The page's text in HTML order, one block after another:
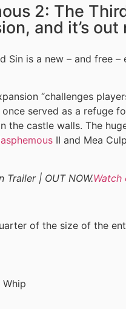
2: The
and it’s out
Sin is a new – and free –
“challenges
served as a refuge
the castle walls. The
II and Mea
Trailer | OUT NOW.Watch
of the size of the